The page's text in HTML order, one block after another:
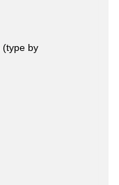
(type by